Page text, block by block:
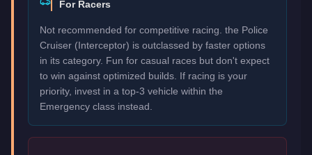
For Racers
Not recommended for competitive racing. the Police
Cruiser (Interceptor) is outclassed by faster options
in its category. Fun for casual races but don't expect
to win against optimized builds. If racing is your
priority, invest in a top-3 vehicle within the
Emergency class instead.